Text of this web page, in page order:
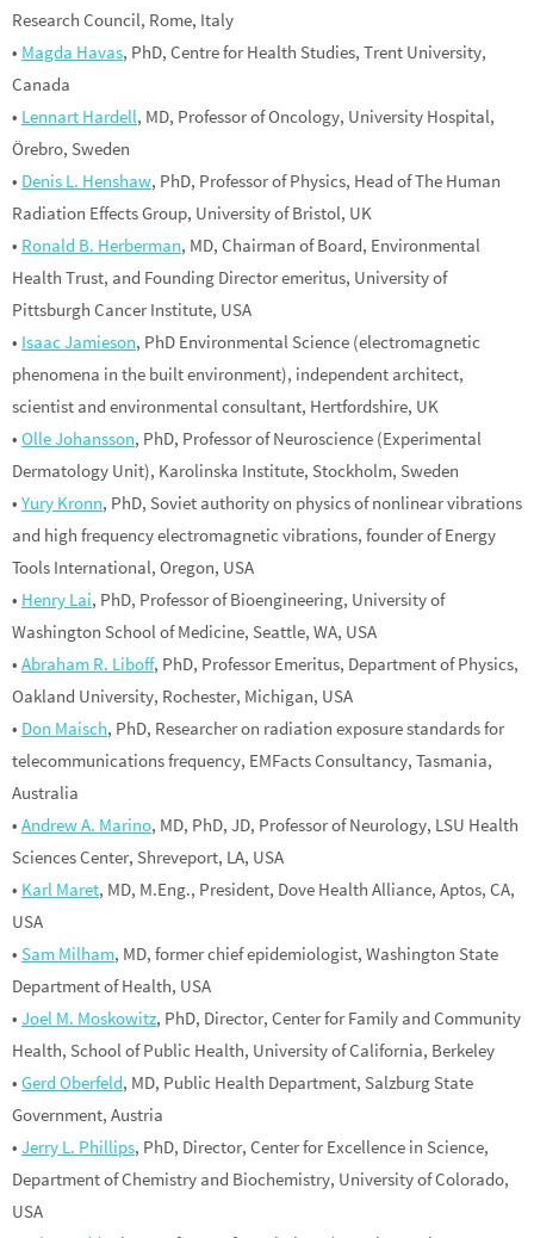
Research Council, Rome, Italy
• Magda Havas, PhD, Centre for Health Studies, Trent University,
Canada
• Lennart Hardell, MD, Professor of Oncology, University Hospital,
Örebro, Sweden
• Denis L. Henshaw, PhD, Professor of Physics, Head of The Human
Radiation Effects Group, University of Bristol, UK
• Ronald B. Herberman, MD, Chairman of Board, Environmental
Health Trust, and Founding Director emeritus, University of
Pittsburgh Cancer Institute, USA
• Isaac Jamieson, PhD Environmental Science (electromagnetic
phenomena in the built environment), independent architect,
scientist and environmental consultant, Hertfordshire, UK
• Olle Johansson, PhD, Professor of Neuroscience (Experimental
Dermatology Unit), Karolinska Institute, Stockholm, Sweden
• Yury Kronn, PhD, Soviet authority on physics of nonlinear vibrations
and high frequency electromagnetic vibrations, founder of Energy
Tools International, Oregon, USA
• Henry Lai, PhD, Professor of Bioengineering, University of
Washington School of Medicine, Seattle, WA, USA
• Abraham R. Liboff, PhD, Professor Emeritus, Department of Physics,
Oakland University, Rochester, Michigan, USA
• Don Maisch, PhD, Researcher on radiation exposure standards for
telecommunications frequency, EMFacts Consultancy, Tasmania,
Australia
• Andrew A. Marino, MD, PhD, JD, Professor of Neurology, LSU Health
Sciences Center, Shreveport, LA, USA
• Karl Maret, MD, M.Eng., President, Dove Health Alliance, Aptos, CA,
USA
• Sam Milham, MD, former chief epidemiologist, Washington State
Department of Health, USA
• Joel M. Moskowitz, PhD, Director, Center for Family and Community
Health, School of Public Health, University of California, Berkeley
• Gerd Oberfeld, MD, Public Health Department, Salzburg State
Government, Austria
• Jerry L. Phillips, PhD, Director, Center for Excellence in Science,
Department of Chemistry and Biochemistry, University of Colorado,
USA